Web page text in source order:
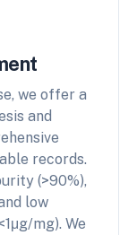
we offer a
and
records.
(>90%),
low
mg). We